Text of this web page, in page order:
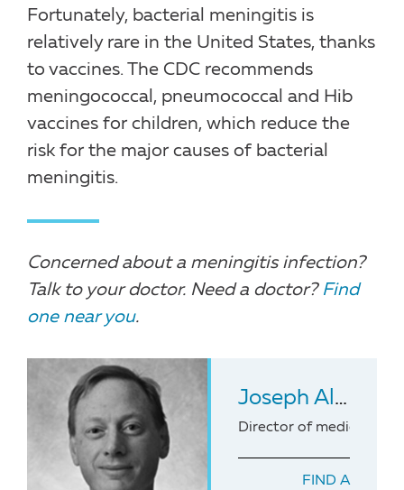
Fortunately, bacterial meningitis is
relatively rare in the United States, thanks
to vaccines. The CDC recommends
meningococcal, pneumococcal and Hib
vaccines for children, which reduce the
risk for the major causes of bacterial
meningitis.
Concerned about a meningitis infection?
Talk to your doctor. Need a doctor? Find
one near you.
Joseph Alexander Duncan
Director of medicine for
FIND A